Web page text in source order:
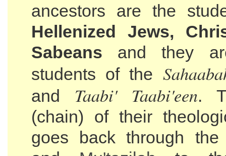
ancestors are the
Hellenized Jews,
Sabeans and they
students of the
and Taabi' Taabi'een.
(chain) of their
goes back through